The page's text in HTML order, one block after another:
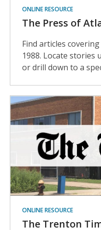
ONLINE RESOURCE
The Press of
Find articles
1988. Locate stories
or drill down to a
ONLINE RESOURCE
The Trenton